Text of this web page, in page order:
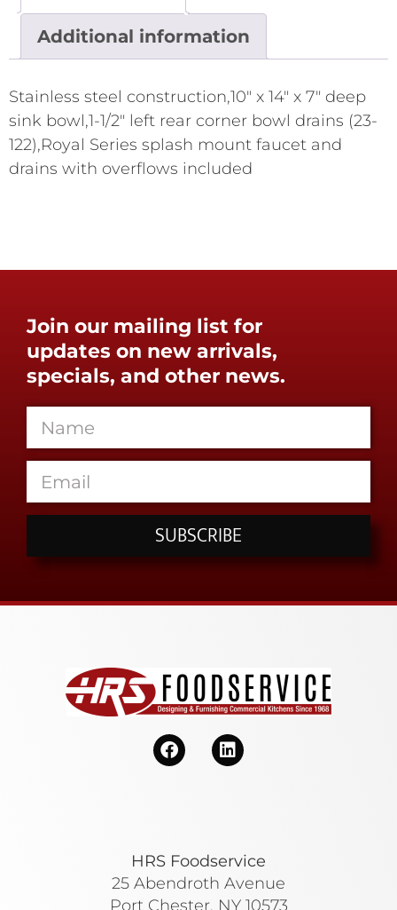
Additional information
Stainless steel construction,10" x 14" x 7" deep
sink bowl,1-1/2" left rear corner bowl drains (23-
122),Royal Series splash mount faucet and
drains with overflows included
Join our mailing list for
updates on new arrivals,
specials, and other news.
SUBSCRIBE
HRS Foodservice
25 Abendroth Avenue
Port Chester, NY 10573